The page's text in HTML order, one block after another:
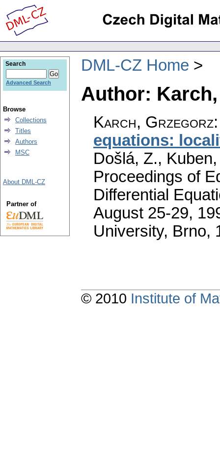
DML-CZ Home
Author:
Karch, Grzegorz
equations:
Došlá, Z.,
Proceedings of
Differential
August 25-29,
University, Brno,
Search
Advanced Search
Browse
Collections
Titles
Authors
MSC
About DML-CZ
Partner of
© 2010 Institute of